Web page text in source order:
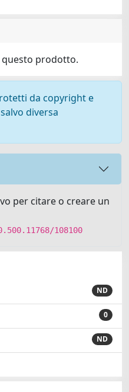
questo prodotto.
da copyright e
diversa
per citare o creare un
108100
ND
0
ND